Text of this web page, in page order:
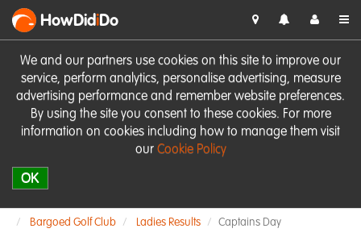
We and our partners use cookies on this site to improve our
service, perform analytics, personalise advertising, measure
advertising performance and remember website preferences.
By using the site you consent to these cookies. For more
information on cookies including how to manage them visit
our Cookie Policy
OK
HowDidiDo
Bargoed Golf Club Ladies Results Captains Day